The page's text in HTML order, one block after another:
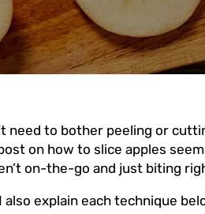
need to bother peeling or
on how to slice apples
on-the-go and just biting
explain each technique